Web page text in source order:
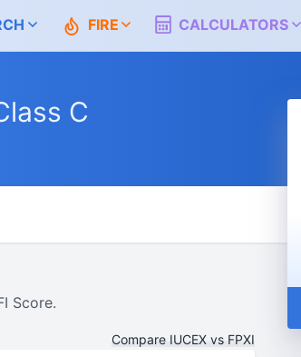
FIRE CALCULATORS
C
Score.
Compare IUCEX vs FPXI